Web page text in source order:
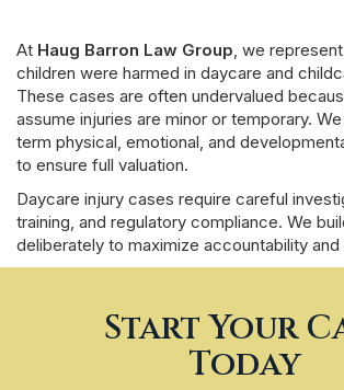
At Haug Barron Law Group , we
children were harmed in daycare and
These cases are often undervalued
assume injuries are minor or temporary.
term physical, emotional, and
to ensure full valuation.
Daycare injury cases require careful
training, and regulatory compliance. We
deliberately to maximize accountability
Start Your
Today